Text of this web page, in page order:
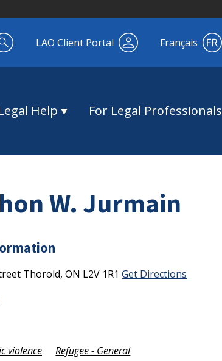
LAO Client Portal Français
Help For Legal Professionals
W. Jurmain
Thorold, ON L2V 1R1 Get Directions
violence Refugee - General